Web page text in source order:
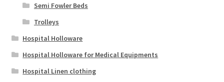
Semi Fowler Beds
Trolleys
Hospital Holloware
Hospital Holloware for Medical Equipments
Hospital Linen clothing